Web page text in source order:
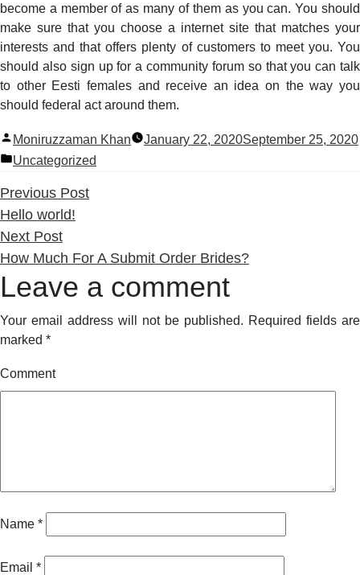
become a member of as many of them as you can. You should
make sure that you choose a internet site that matches your
interests and that offers plenty of customers to meet you. You
should also sign up for a community forum so that you can talk
to other Eesti females and receive an idea on the way you
should federal act around them.
Posted
by
Moniruzzaman Khan January 22, 2020September 25, 2020
Posted
Uncategorized
Previous PostPrevious
Hello world!
Next PostNext
post:
How Much For A Submit Order Brides?
Leave a comment
Your email address will not be published. Required fields are
marked *
Comment
Name *
Email *